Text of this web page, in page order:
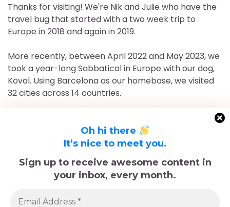
Thanks for visiting! We're Nik and Julie who have the
travel bug that started with a two week trip to
Europe in 2018 and again in 2019.
More recently, between April 2022 and May 2023, we
took a year-long Sabbatical in Europe with our dog,
Koval. Using Barcelona as our homebase, we visited
32 cities across 14 countries.
months, May 2023-September 2024, we've returned
to Europe and are currently in Nice, France for the
adventures!
The memories we made with him, including many
Oh hi there
It’s nice to meet you.
Sign up to receive awesome content in
your inbox, every month.